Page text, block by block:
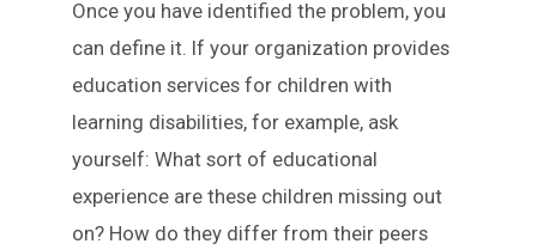
Once you have identified the problem, you
can define it. If your organization provides
education services for children with
learning disabilities, for example, ask
yourself: What sort of educational
experience are these children missing out
on? How do they differ from their peers